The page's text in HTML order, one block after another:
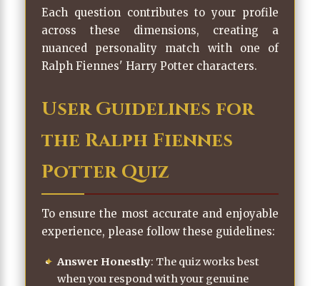
Each question contributes to your profile
across these dimensions, creating a
nuanced personality match with one of
Ralph Fiennes' Harry Potter characters.
User Guidelines for
the Ralph Fiennes
Potter Quiz
To ensure the most accurate and enjoyable
experience, please follow these guidelines:
Answer Honestly: The quiz works best
when you respond with your genuine